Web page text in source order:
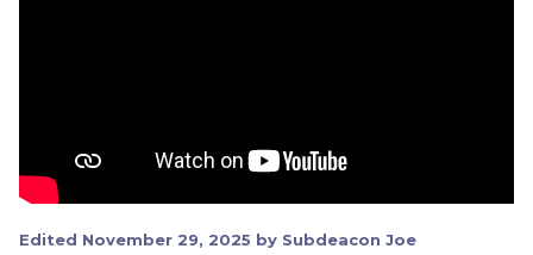
Edited November 29, 2025 by Subdeacon Joe